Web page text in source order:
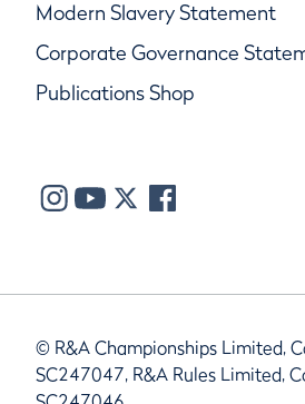
Modern Slavery Statement
Corporate Governance
Publications Shop
© R&A Championships Limited,
SC247047, R&A Rules Limited,